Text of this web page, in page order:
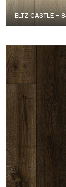
ELTZ CASTLE –